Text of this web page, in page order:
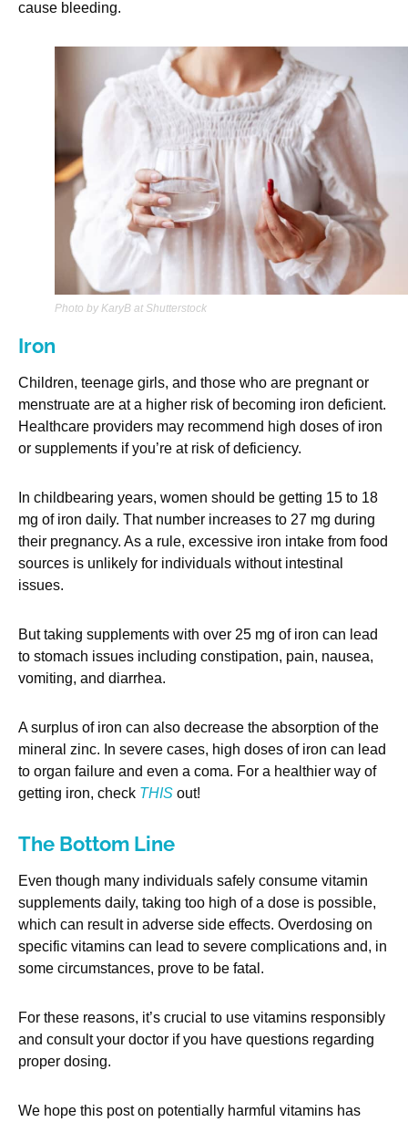
cause bleeding.
Photo by KaryB at Shutterstock
Iron
Children, teenage girls, and those who are pregnant or
menstruate are at a higher risk of becoming iron deficient.
Healthcare providers may recommend high doses of iron
or supplements if you’re at risk of deficiency.
In childbearing years, women should be getting 15 to 18
mg of iron daily. That number increases to 27 mg during
their pregnancy. As a rule, excessive iron intake from food
sources is unlikely for individuals without intestinal
issues.
But taking supplements with over 25 mg of iron can lead
to stomach issues including constipation, pain, nausea,
vomiting, and diarrhea.
A surplus of iron can also decrease the absorption of the
mineral zinc. In severe cases, high doses of iron can lead
to organ failure and even a coma. For a healthier way of
getting iron, check THIS out!
The Bottom Line
Even though many individuals safely consume vitamin
supplements daily, taking too high of a dose is possible,
which can result in adverse side effects. Overdosing on
specific vitamins can lead to severe complications and, in
some circumstances, prove to be fatal.
For these reasons, it’s crucial to use vitamins responsibly
and consult your doctor if you have questions regarding
proper dosing.
We hope this post on potentially harmful vitamins has